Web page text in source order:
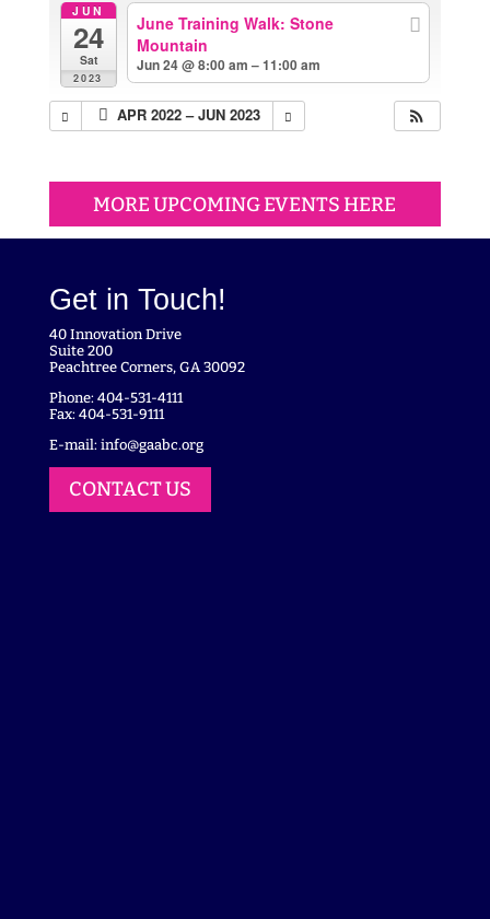
JUN
24
Sat
2023
June Training Walk: Stone
Mountain
Jun 24 @ 8:00 am – 11:00 am
APR 2022 – JUN 2023
MORE UPCOMING EVENTS HERE
Get in Touch!
40 Innovation Drive
Suite 200
Peachtree Corners, GA 30092
Phone: 404-531-4111
Fax: 404-531-9111
E-mail: info@gaabc.org
CONTACT US